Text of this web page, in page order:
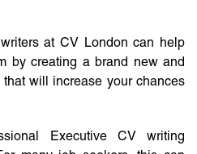
at CV London can help
by creating a brand new and
will increase your chances
Executive CV writing